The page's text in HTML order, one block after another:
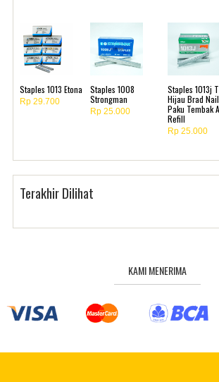
Staples 1013 Etona
Rp 29.700
Staples 1008
Strongman
Rp 25.000
Staples 1013j
Hijau Brad
Paku Tembak
Refill
Rp 25.000
Terakhir Dilihat
KAMI MENERIMA